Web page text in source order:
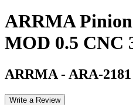
ARRMA
MOD 0.5 CNC
ARRMA - ARA-2181
Write a Review